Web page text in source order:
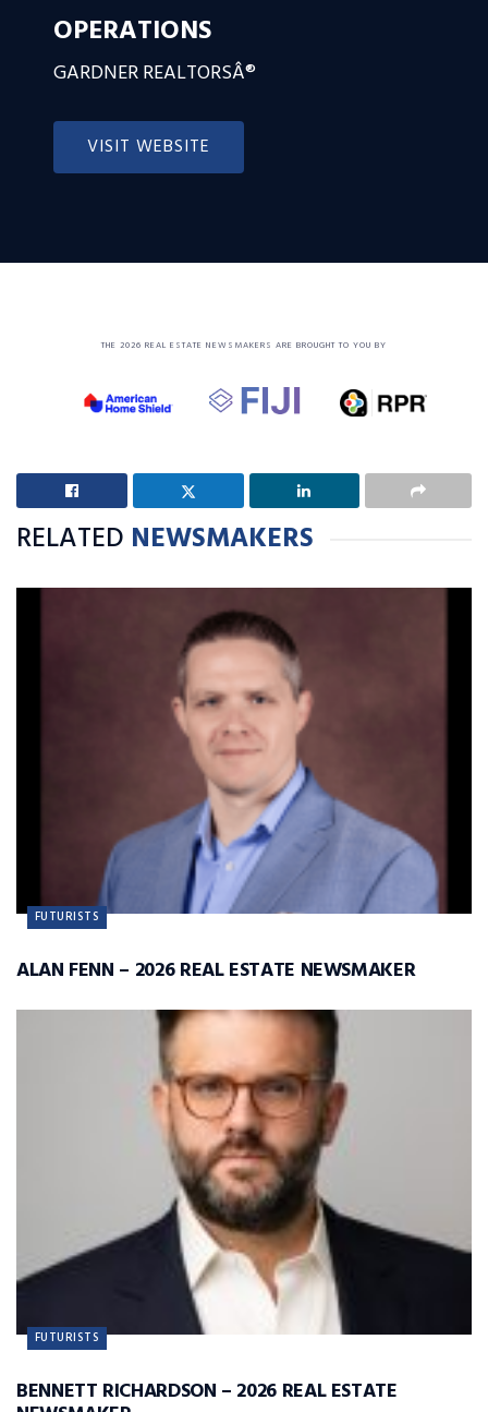
OPERATIONS
GARDNER REALTORSÂ®
VISIT WEBSITE
THE 2026 REAL ESTATE NEWSMAKERS ARE BROUGHT TO YOU BY
RELATED NEWSMAKERS
FUTURISTS
ALAN FENN – 2026 REAL ESTATE NEWSMAKER
FUTURISTS
BENNETT RICHARDSON – 2026 REAL ESTATE